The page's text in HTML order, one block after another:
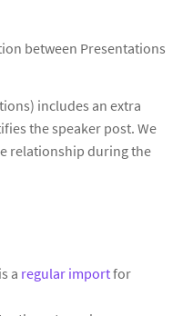
between Presentations
includes an extra
the speaker post. We
relationship during the
a regular importfor